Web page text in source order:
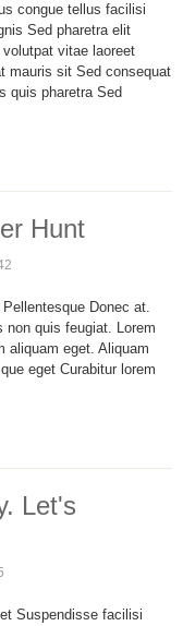
congue tellus facilisi
Sed pharetra elit
vitae laoreet
mauris sit Sed consequat
quis pharetra Sed
Hunt
Donec at.
non quis feugiat. Lorem
aliquam eget. Aliquam
eget Curabitur lorem
Let's
Suspendisse facilisi